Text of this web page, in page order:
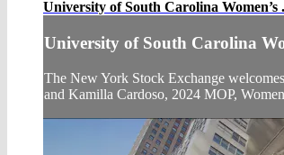
University of South Carolina Women’s
University of South Carolina
The New York Stock Exchange
and Kamilla Cardoso, 2024 MOP,